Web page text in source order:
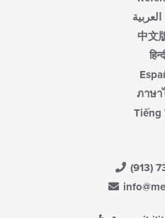
العربية
中文
ภาษา
Tiếng
(913)